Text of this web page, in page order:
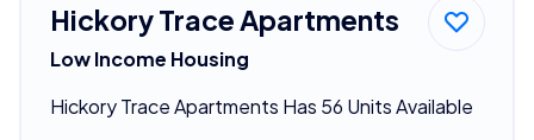
Hickory Trace Apartments
Low Income Housing
Hickory Trace Apartments Has 56 Units Available